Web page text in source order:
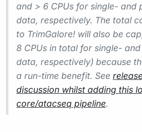
and > 6 CPUs for single- and
data, respectively. The total
to TrimGalore! will also be
8 CPUs in total for single-
data, respectively) because
a run-time benefit. See
discussion whilst adding this
core/atacseq pipeline.